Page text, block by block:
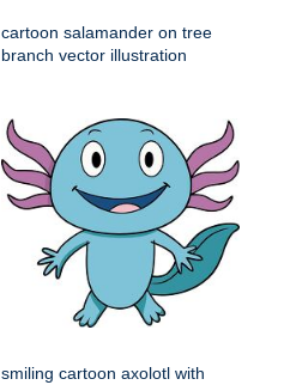
cartoon salamander on tree
branch vector illustration
smiling cartoon axolotl with